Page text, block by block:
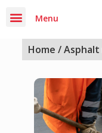
Menu
Home /